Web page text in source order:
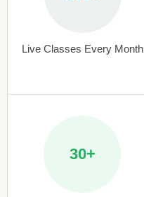
Live Classes Every Month
30+